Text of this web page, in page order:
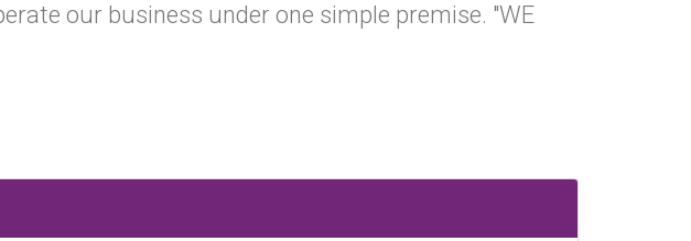
our business under one simple premise. "WE